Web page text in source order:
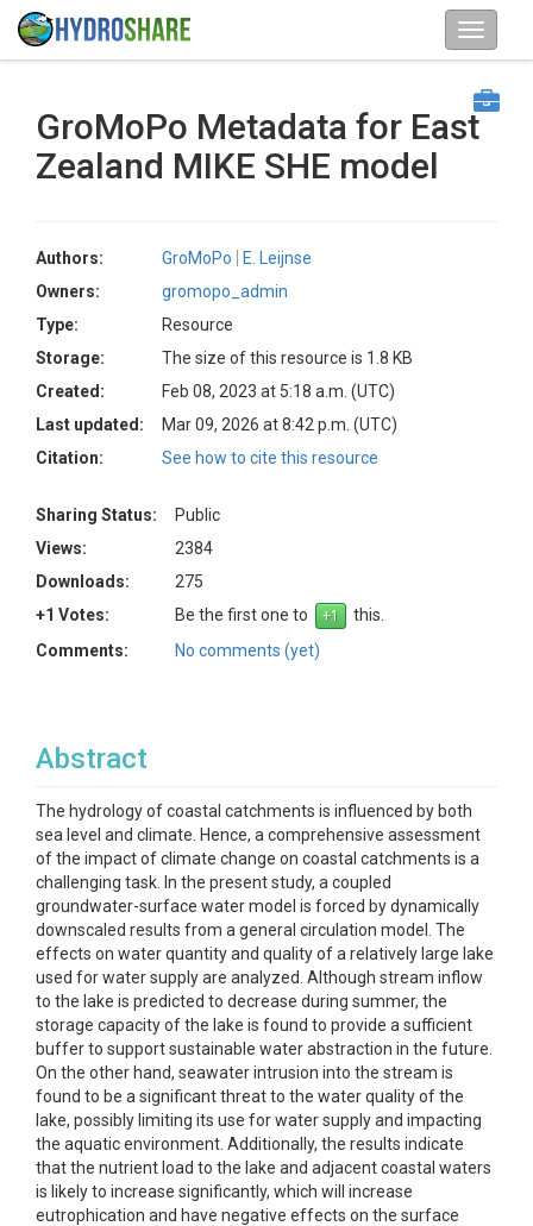
GroMoPo Metadata for East
Zealand MIKE SHE model
Authors: GroMoPo
E. Leijnse
Owners:
gromopo_admin
Type:
Resource
Storage:
The size of this resource is 1.8 KB
Created:
Feb 08, 2023 at 5:18 a.m. (UTC)
Last updated:
Mar 09, 2026 at 8:42 p.m. (UTC)
Citation:
See how to cite this resource
Sharing Status:
Public
Views:
2384
Downloads:
275
+1 Votes:
Be the first one to
this.
Comments:
No comments (yet)
Abstract
The hydrology of coastal catchments is influenced by both
sea level and climate. Hence, a comprehensive assessment
of the impact of climate change on coastal catchments is a
challenging task. In the present study, a coupled
groundwater-surface water model is forced by dynamically
downscaled results from a general circulation model. The
effects on water quantity and quality of a relatively large lake
used for water supply are analyzed. Although stream inflow
to the lake is predicted to decrease during summer, the
storage capacity of the lake is found to provide a sufficient
buffer to support sustainable water abstraction in the future.
On the other hand, seawater intrusion into the stream is
found to be a significant threat to the water quality of the
lake, possibly limiting its use for water supply and impacting
the aquatic environment. Additionally, the results indicate
that the nutrient load to the lake and adjacent coastal waters
is likely to increase significantly, which will increase
eutrophication and have negative effects on the surface